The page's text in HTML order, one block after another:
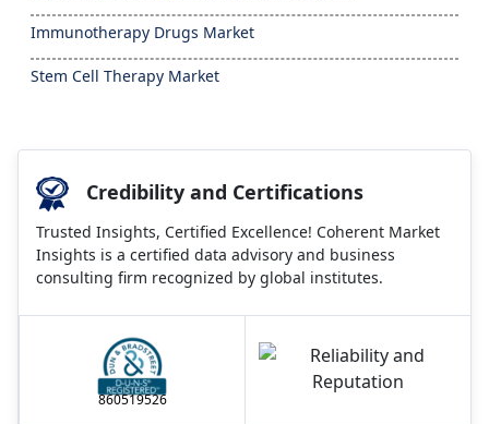
Immunotherapy Drugs Market
Stem Cell Therapy Market
Credibility and Certifications
Trusted Insights, Certified Excellence! Coherent Market
Insights is a certified data advisory and business
consulting firm recognized by global institutes.
860519526